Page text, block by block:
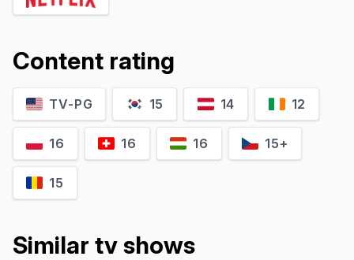
Content rating
TV-PG 15 14 12
16 16 16 15+
15
Similar tv shows